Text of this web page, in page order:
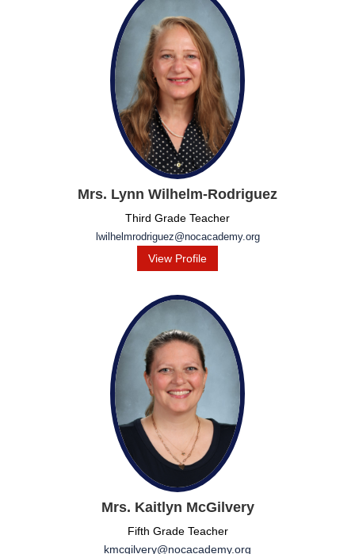
Mrs. Lynn Wilhelm-Rodriguez
Third Grade Teacher
lwilhelmrodriguez@nocacademy.org
View Profile
Mrs. Kaitlyn McGilvery
Fifth Grade Teacher
kmcgilvery@nocacademy.org